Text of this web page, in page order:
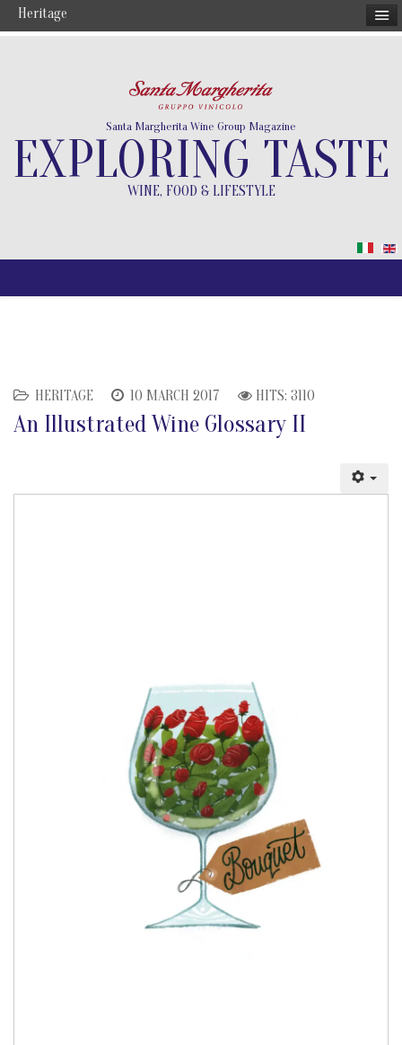
Santa Margherita Wine Group Magazine
EXPLORING TASTE
WINE, FOOD & LIFESTYLE
HERITAGE 10 MARCH 2017 HITS: 3110
An Illustrated Wine Glossary II
Heritage